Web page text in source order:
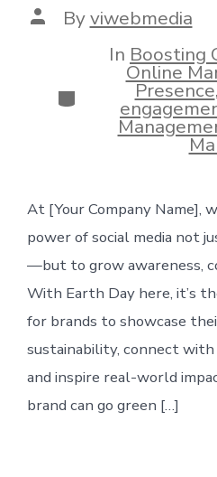
Post
author
Byviwebmedia
Categories
In Boosting
Online
Presence
At [Your Company Name],
power of social media not
—but to grow awareness,
With Earth Day here, it’s
for brands to showcase
sustainability, connect
and inspire real-world
brand can go green […]